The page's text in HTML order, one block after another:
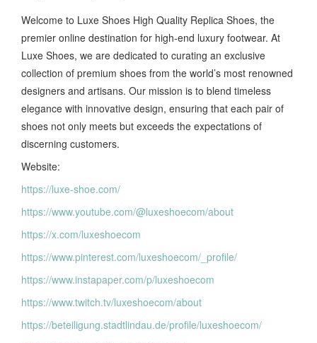
Welcome to Luxe Shoes High Quality Replica Shoes, the
premier online destination for high-end luxury footwear. At
Luxe Shoes, we are dedicated to curating an exclusive
collection of premium shoes from the world’s most renowned
designers and artisans. Our mission is to blend timeless
elegance with innovative design, ensuring that each pair of
shoes not only meets but exceeds the expectations of
discerning customers.
Website:
https://luxe-shoe.com/
https://www.youtube.com/@luxeshoecom/about
https://x.com/luxeshoecom
https://www.pinterest.com/luxeshoecom/_profile/
https://www.instapaper.com/p/luxeshoecom
https://www.twitch.tv/luxeshoecom/about
https://beteiligung.stadtlindau.de/profile/luxeshoecom/